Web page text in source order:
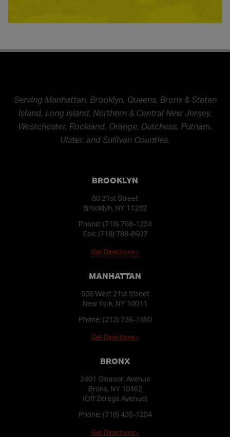
Serving Manhattan, Brooklyn, Queens, Bronx & Staten
Island, Long Island, Northern & Central New Jersey,
Westchester, Rockland, Orange, Dutchess, Putnam,
Ulster, and Sullivan Counties.
BROOKLYN
80 21st Street
Brooklyn, NY 11232
Phone: (718) 768-1234
Fax: (718) 788-8607
Get Directions ›
MANHATTAN
506 West 21st Street
New York, NY 10011
Phone: (212) 736-7350
Get Directions ›
BRONX
2401 Gleason Avenue
Bronx, NY 10462
(Off Zerega Avenue)
Phone: (718) 435-1234
Get Directions ›